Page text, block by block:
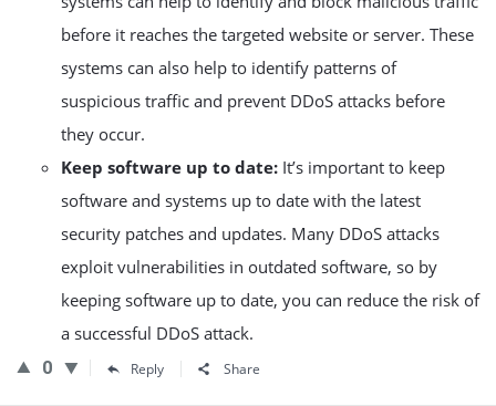
before it reaches the targeted website or server. These
systems can also help to identify patterns of
suspicious traffic and prevent DDoS attacks before
they occur.
Keep software up to date: It’s important to keep
software and systems up to date with the latest
security patches and updates. Many DDoS attacks
exploit vulnerabilities in outdated software, so by
keeping software up to date, you can reduce the risk of
a successful DDoS attack.
0
Reply Share